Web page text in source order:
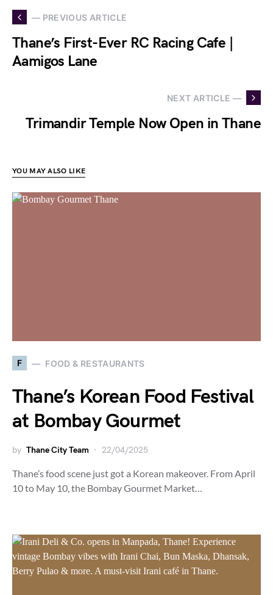
— PREVIOUS ARTICLE
Thane’s First-Ever RC Racing Cafe |
Aamigos Lane
NEXT ARTICLE —
Trimandir Temple Now Open in Thane
YOU MAY ALSO LIKE
F FOOD & RESTAURANTS
Thane’s Korean Food Festival
at Bombay Gourmet
by Thane City Team 22/04/2025
Thane’s food scene just got a Korean makeover. From April
10 to May 10, the Bombay Gourmet Market…